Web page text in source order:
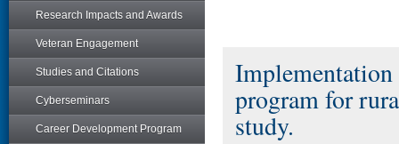
Research Impacts and Awards
Veteran Engagement
Studies and Citations
Cyberseminars
Career Development Program
program for
study.